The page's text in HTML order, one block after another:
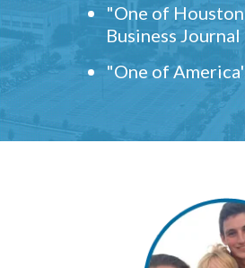
"One of
Business Journal
"One of